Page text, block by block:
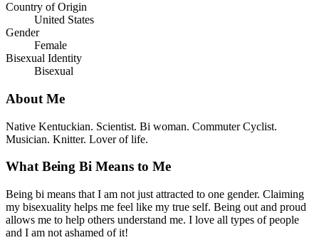
Country of Origin
United States
Gender
Female
Bisexual Identity
Bisexual
About Me
Native Kentuckian. Scientist. Bi woman. Commuter Cyclist.
Musician. Knitter. Lover of life.
What Being Bi Means to Me
Being bi means that I am not just attracted to one gender. Claiming
my bisexuality helps me feel like my true self. Being out and proud
allows me to help others understand me. I love all types of people
and I am not ashamed of it!